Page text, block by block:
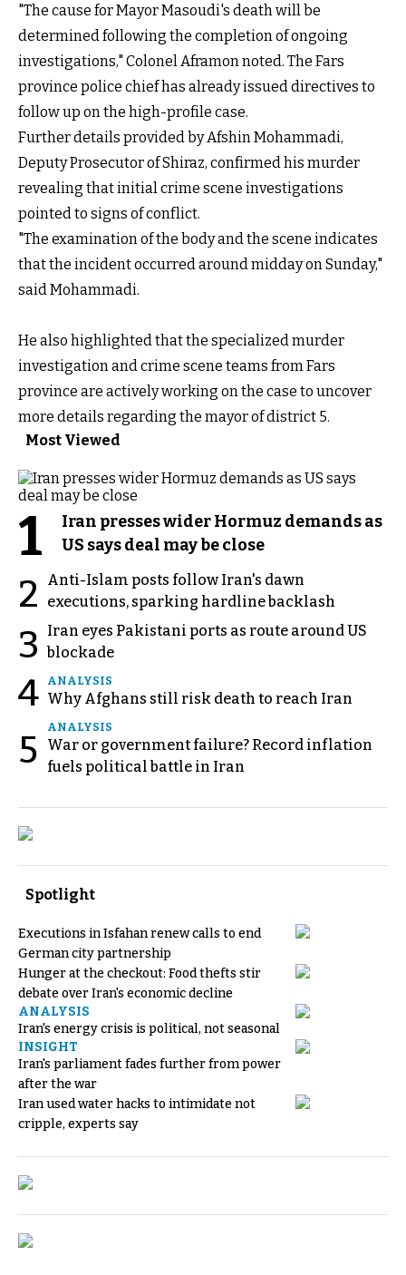
"The cause for Mayor Masoudi's death will be
determined following the completion of ongoing
investigations," Colonel Aframon noted. The Fars
province police chief has already issued directives to
follow up on the high-profile case.
Further details provided by Afshin Mohammadi,
Deputy Prosecutor of Shiraz, confirmed his murder
revealing that initial crime scene investigations
pointed to signs of conflict.
"The examination of the body and the scene indicates
that the incident occurred around midday on Sunday,"
said Mohammadi.
He also highlighted that the specialized murder
investigation and crime scene teams from Fars
province are actively working on the case to uncover
more details regarding the mayor of district 5.
Most Viewed
1
Iran presses wider Hormuz demands as
US says deal may be close
2
Anti-Islam posts follow Iran's dawn
executions, sparking hardline backlash
3
Iran eyes Pakistani ports as route around US
blockade
4 ANALYSIS
Why Afghans still risk death to reach Iran
5
ANALYSIS
War or government failure? Record inflation
fuels political battle in Iran
Spotlight
Executions in Isfahan renew calls to end
German city partnership
Hunger at the checkout: Food thefts stir
debate over Iran's economic decline
ANALYSIS
Iran's energy crisis is political, not seasonal
INSIGHT
Iran's parliament fades further from power
after the war
Iran used water hacks to intimidate not
cripple, experts say